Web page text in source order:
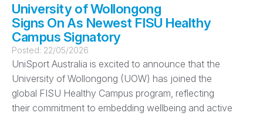
University of Wollongong
Signs On As Newest FISU Healthy
Campus Signatory
Posted: 22/05/2026
UniSport Australia is excited to announce that the
University of Wollongong (UOW) has joined the
global FISU Healthy Campus program, reflecting
their commitment to embedding wellbeing and active